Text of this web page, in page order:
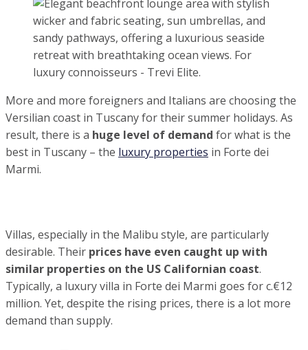
most luxurious.
More and more foreigners and Italians are
choosing the Versilian coast in Tuscany for their
summer holidays. As result, there is ahuge level
of demandfor what is the best in Tuscany – the
luxury properties
Villas, especially in the Malibu style, are particularly
desirable. Theirprices have even caught up with similar
properties on the US Californian coast. Typically, a
luxury villa in Forte dei Marmi goes for c.€12 million. Yet,
despite the rising prices, there is a lot more demand than
supply.